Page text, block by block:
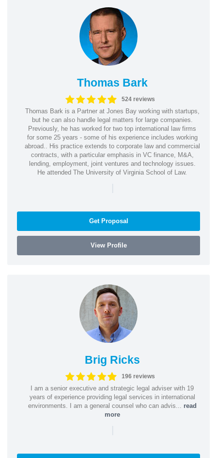
Thomas Bark
524 reviews
Thomas Bark is a Partner at Jones Bay working with startups,
but he can also handle legal matters for large companies.
Previously, he has worked for two top international law firms
for some 25 years - some of his experience includes working
abroad.. His practice extends to corporate law and commercial
contracts, with a particular emphasis in VC finance, M&A,
lending, employment, joint ventures and technology issues.
He attended The University of Virginia School of Law.
|
Get Proposal
View Profile
Brig Ricks
196 reviews
I am a senior executive and strategic legal adviser with 19
years of experience providing legal services in international
environments. I am a general counsel who can advis... read
more
|